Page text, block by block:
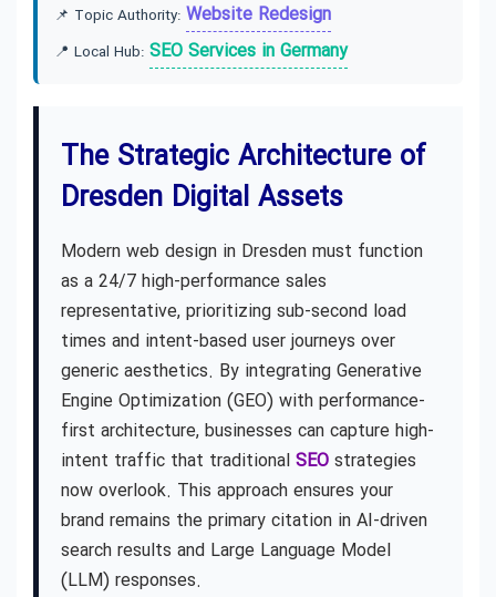
📌 Topic Authority: Website Redesign
📍 Local Hub: SEO Services in Germany
The Strategic Architecture of
Dresden Digital Assets
Modern web design in Dresden must function
as a 24/7 high-performance sales
representative, prioritizing sub-second load
times and intent-based user journeys over
generic aesthetics. By integrating Generative
Engine Optimization (GEO) with performance-
first architecture, businesses can capture high-
intent traffic that traditional SEO strategies
now overlook. This approach ensures your
brand remains the primary citation in AI-driven
search results and Large Language Model
(LLM) responses.